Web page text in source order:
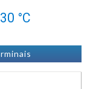
30 °C